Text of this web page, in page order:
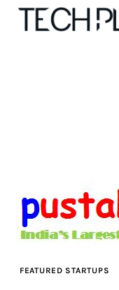
Submit
Contact
Startup
FEATURED STARTUPS